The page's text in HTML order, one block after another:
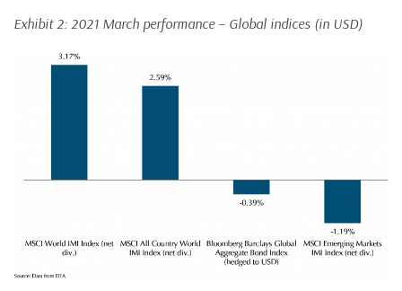
Exhibit 2: 2021 March performance – Global indices (in USD)